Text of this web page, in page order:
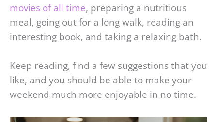
movies of all time, preparing a nutritious
meal, going out for a long walk, reading an
interesting book, and taking a relaxing bath.
Keep reading, find a few suggestions that you
like, and you should be able to make your
weekend much more enjoyable in no time.